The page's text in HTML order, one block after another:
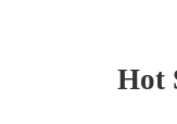
Hot